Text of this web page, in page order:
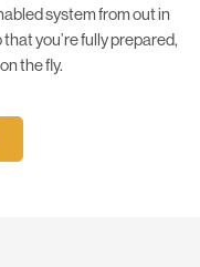
system from out in
you’re fully prepared,
the fly.